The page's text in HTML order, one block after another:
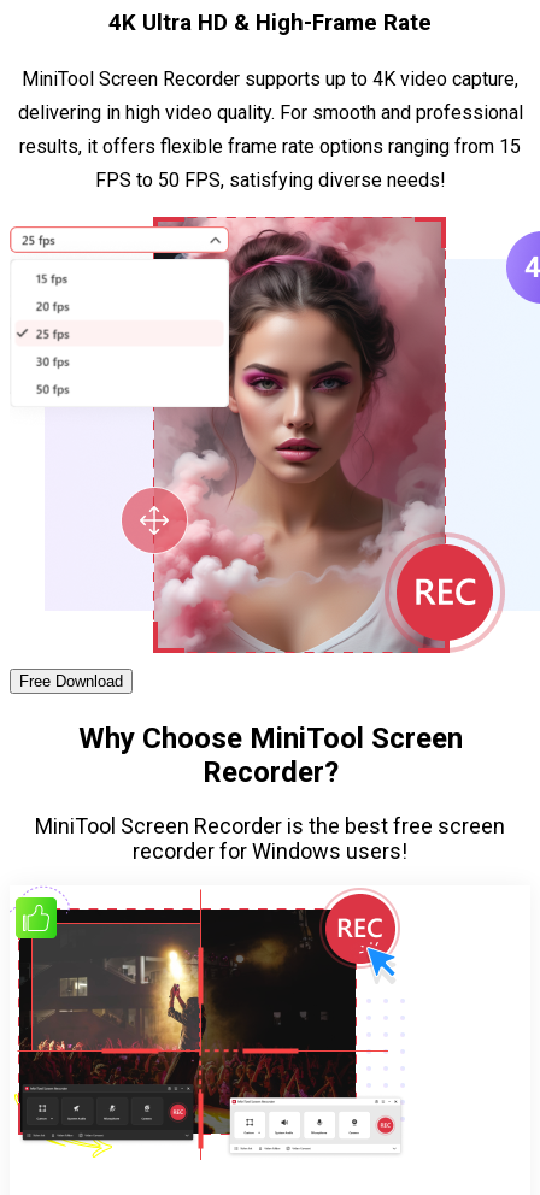
4K Ultra HD & High-Frame Rate
MiniTool Screen Recorder supports up to 4K video capture,
delivering in high video quality. For smooth and professional
results, it offers flexible frame rate options ranging from 15
FPS to 50 FPS, satisfying diverse needs!
Free Download
Why Choose MiniTool Screen
Recorder?
MiniTool Screen Recorder is the best free screen
recorder for Windows users!